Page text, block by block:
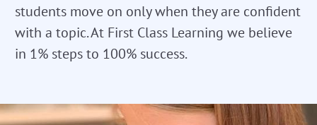
students move on only when they are confident
with a topic. At First Class Learning we believe
in 1% steps to 100% success.